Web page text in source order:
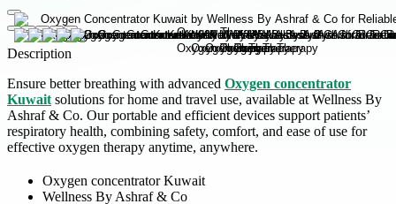
Description
Ensure better breathing with advanced Oxygen concentrator
Kuwait solutions for home and travel use, available at Wellness By
Ashraf & Co. Our portable and efficient devices support patients’
respiratory health, combining safety, comfort, and ease of use for
effective oxygen therapy anytime, anywhere.
Oxygen concentrator Kuwait
Wellness By Ashraf & Co